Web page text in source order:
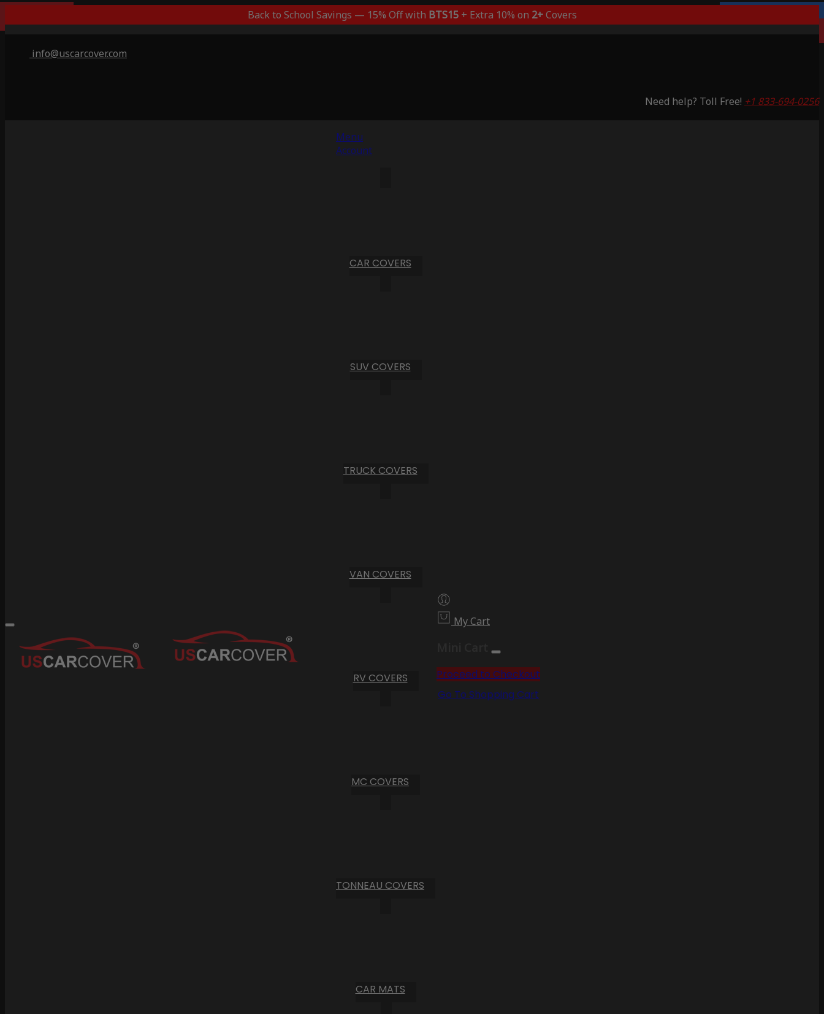
Back to School Savings — 15% Off with BTS15+ Extra 10% on 2+Covers
info@uscarcover.com
Need help? Toll Free! +1 833-694-0256
Menu
Account
CAR COVERS
SUV COVERS
TRUCK COVERS
VAN COVERS
RV COVERS
MC COVERS
TONNEAU COVERS
CAR MATS
My Cart
Proceed to Checkout
Go To Shopping Cart
Saving 51%